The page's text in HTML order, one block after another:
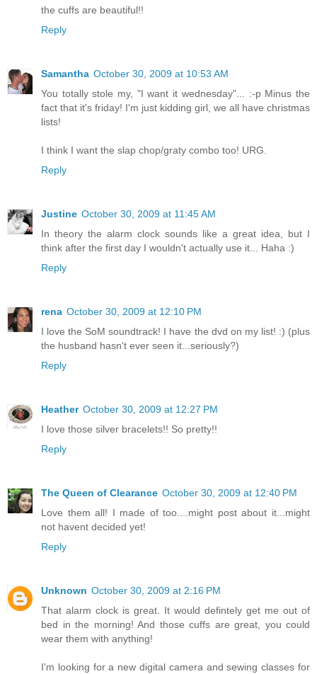
the cuffs are beautiful!!
Reply
Samantha October 30, 2009 at 10:53 AM
You totally stole my, "I want it wednesday"... :-p Minus the
fact that it's friday! I'm just kidding girl, we all have christmas
lists!
I think I want the slap chop/graty combo too! URG.
Reply
Justine October 30, 2009 at 11:45 AM
In theory the alarm clock sounds like a great idea, but I
think after the first day I wouldn't actually use it... Haha :)
Reply
rena October 30, 2009 at 12:10 PM
I love the SoM soundtrack! I have the dvd on my list! :) (plus
the husband hasn't ever seen it...seriously?)
Reply
Heather October 30, 2009 at 12:27 PM
I love those silver bracelets!! So pretty!!
Reply
The Queen of Clearance October 30, 2009 at 12:40 PM
Love them all! I made of too....might post about it...might
not havent decided yet!
Reply
Unknown October 30, 2009 at 2:16 PM
That alarm clock is great. It would defintely get me out of
bed in the morning! And those cuffs are great, you could
wear them with anything!
I'm looking for a new digital camera and sewing classes for